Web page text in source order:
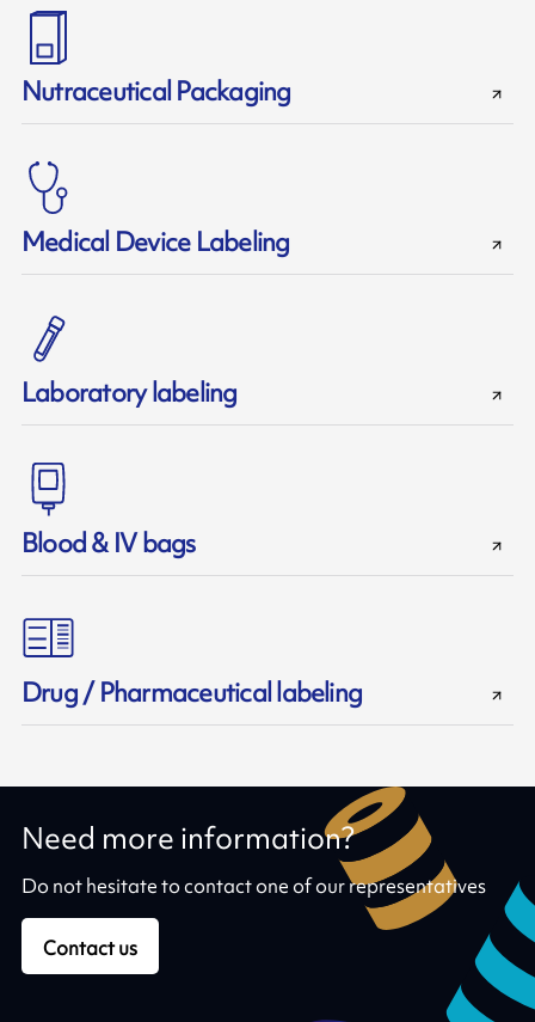
Nutraceutical Packaging
Medical Device Labeling
Laboratory labeling
Blood & IV bags
Drug / Pharmaceutical labeling
Need more information?
Do not hesitate to contact one of our representatives
Contact us